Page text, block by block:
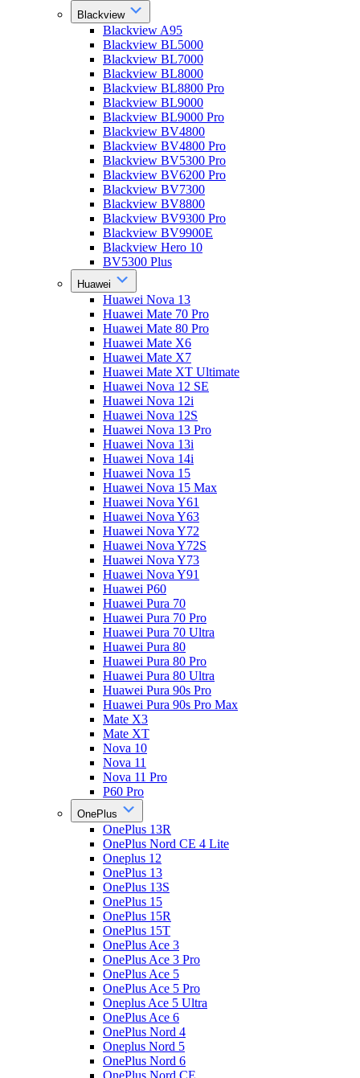
Blackview
Blackview A95
Blackview BL5000
Blackview BL7000
Blackview BL8000
Blackview BL8800 Pro
Blackview BL9000
Blackview BL9000 Pro
Blackview BV4800
Blackview BV4800 Pro
Blackview BV5300 Pro
Blackview BV6200 Pro
Blackview BV7300
Blackview BV8800
Blackview BV9300 Pro
Blackview BV9900E
Blackview Hero 10
BV5300 Plus
Huawei
Huawei Nova 13
Huawei Mate 70 Pro
Huawei Mate 80 Pro
Huawei Mate X6
Huawei Mate X7
Huawei Mate XT Ultimate
Huawei Nova 12 SE
Huawei Nova 12i
Huawei Nova 12S
Huawei Nova 13 Pro
Huawei Nova 13i
Huawei Nova 14i
Huawei Nova 15
Huawei Nova 15 Max
Huawei Nova Y61
Huawei Nova Y63
Huawei Nova Y72
Huawei Nova Y72S
Huawei Nova Y73
Huawei Nova Y91
Huawei P60
Huawei Pura 70
Huawei Pura 70 Pro
Huawei Pura 70 Ultra
Huawei Pura 80
Huawei Pura 80 Pro
Huawei Pura 80 Ultra
Huawei Pura 90s Pro
Huawei Pura 90s Pro Max
Mate X3
Mate XT
Nova 10
Nova 11
Nova 11 Pro
P60 Pro
OnePlus
OnePlus 13R
OnePlus Nord CE 4 Lite
Oneplus 12
OnePlus 13
OnePlus 13S
OnePlus 15
OnePlus 15R
OnePlus 15T
OnePlus Ace 3
OnePlus Ace 3 Pro
OnePlus Ace 5
OnePlus Ace 5 Pro
Oneplus Ace 5 Ultra
OnePlus Ace 6
OnePlus Nord 4
Oneplus Nord 5
OnePlus Nord 6
OnePlus Nord CE